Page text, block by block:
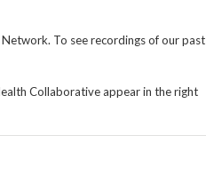
To see recordings of our past
Collaborative appear in the right